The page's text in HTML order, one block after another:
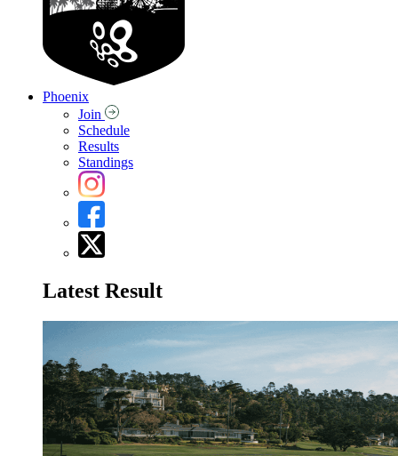
Phoenix
Join
Schedule
Results
Standings
Latest Result